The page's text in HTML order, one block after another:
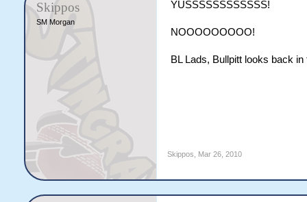
Skippos
SM Morgan
YUSSSSSSSSSSSS!
NOOOOOOOOO!
BL Lads, Bullpitt looks back
Skippos Mar 26, 2010